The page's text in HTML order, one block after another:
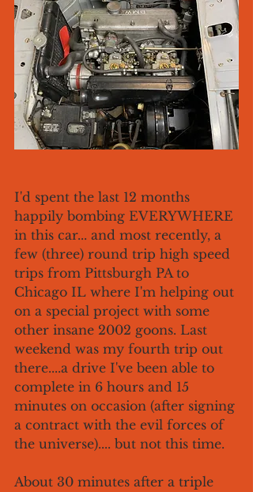
I'd spent the last 12 months
happily bombing EVERYWHERE
in this car... and most recently, a
few (three) round trip high speed
trips from Pittsburgh PA to
Chicago IL where I'm helping out
on a special project with some
other insane 2002 goons. Last
weekend was my fourth trip out
there....a drive I've been able to
complete in 6 hours and 15
minutes on occasion (after signing
a contract with the evil forces of
the universe).... but not this time.
About 30 minutes after a triple